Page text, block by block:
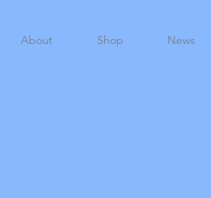
About Shop News